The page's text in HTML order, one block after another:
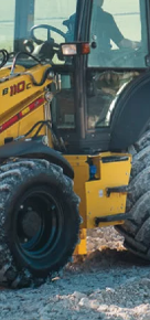
i
s
s